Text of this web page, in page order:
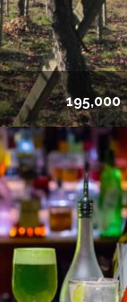
195,000